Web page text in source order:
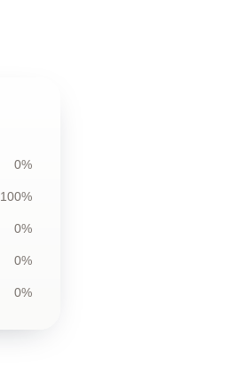
0%
100%
0%
0%
0%